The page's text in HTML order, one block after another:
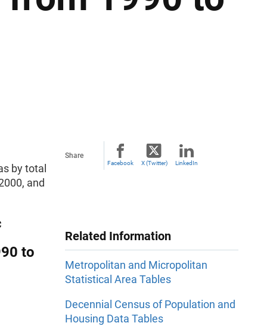
by total
and
to
Share
Facebook X (Twitter) LinkedIn
Related Information
Metropolitan and Micropolitan
Statistical Area Tables
Decennial Census of Population and
Housing Data Tables